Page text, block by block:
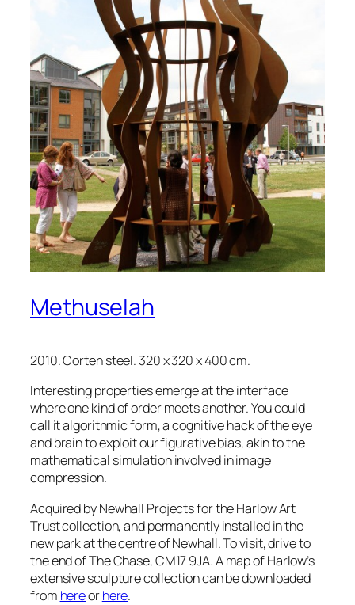
Methuselah
2010. Corten steel. 320 x 320 x 400 cm.
Interesting properties emerge at the interface
where one kind of order meets another. You could
call it algorithmic form, a cognitive hack of the eye
and brain to exploit our figurative bias, akin to the
mathematical simulation involved in image
compression.
Acquired by Newhall Projects for the Harlow Art
Trust collection, and permanently installed in the
new park at the centre of Newhall. To visit, drive to
the end of The Chase, CM17 9JA. A map of Harlow’s
extensive sculpture collection can be downloaded
from hereorhere.